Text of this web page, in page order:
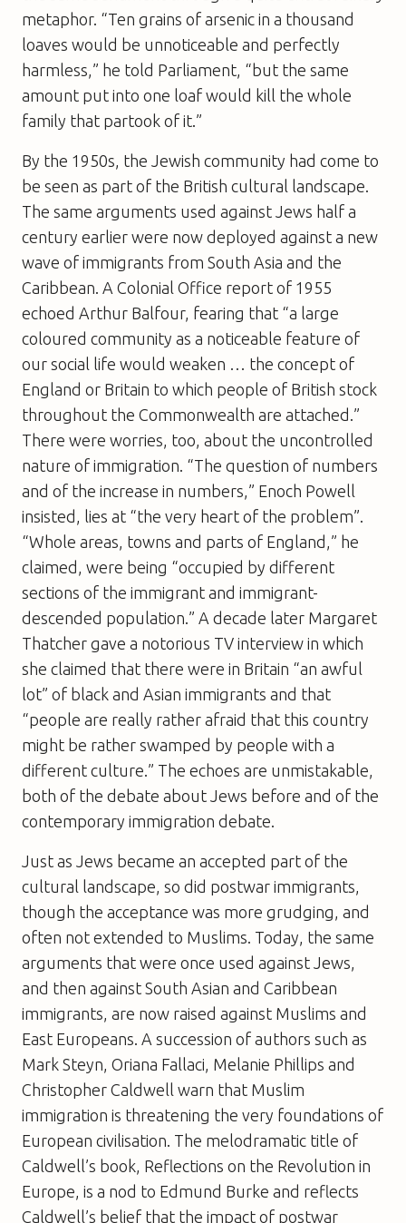
metaphor. “Ten grains of arsenic in a thousand
loaves would be unnoticeable and perfectly
harmless,” he told Parliament, “but the same
amount put into one loaf would kill the whole
family that partook of it.”
By the 1950s, the Jewish community had come to
be seen as part of the British cultural landscape.
The same arguments used against Jews half a
century earlier were now deployed against a new
wave of immigrants from South Asia and the
Caribbean. A Colonial Office report of 1955
echoed Arthur Balfour, fearing that “a large
coloured community as a noticeable feature of
our social life would weaken … the concept of
England or Britain to which people of British stock
throughout the Commonwealth are attached.”
There were worries, too, about the uncontrolled
nature of immigration. “The question of numbers
and of the increase in numbers,” Enoch Powell
insisted, lies at “the very heart of the problem”.
“Whole areas, towns and parts of England,” he
claimed, were being “occupied by different
sections of the immigrant and immigrant-
descended population.” A decade later Margaret
Thatcher gave a notorious TV interview in which
she claimed that there were in Britain “an awful
lot” of black and Asian immigrants and that
“people are really rather afraid that this country
might be rather swamped by people with a
different culture.” The echoes are unmistakable,
both of the debate about Jews before and of the
contemporary immigration debate.
Just as Jews became an accepted part of the
cultural landscape, so did postwar immigrants,
though the acceptance was more grudging, and
often not extended to Muslims. Today, the same
arguments that were once used against Jews,
and then against South Asian and Caribbean
immigrants, are now raised against Muslims and
East Europeans. A succession of authors such as
Mark Steyn, Oriana Fallaci, Melanie Phillips and
Christopher Caldwell warn that Muslim
immigration is threatening the very foundations of
European civilisation. The melodramatic title of
Caldwell’s book, Reflections on the Revolution in
Europe, is a nod to Edmund Burke and reflects
Caldwell’s belief that the impact of postwar